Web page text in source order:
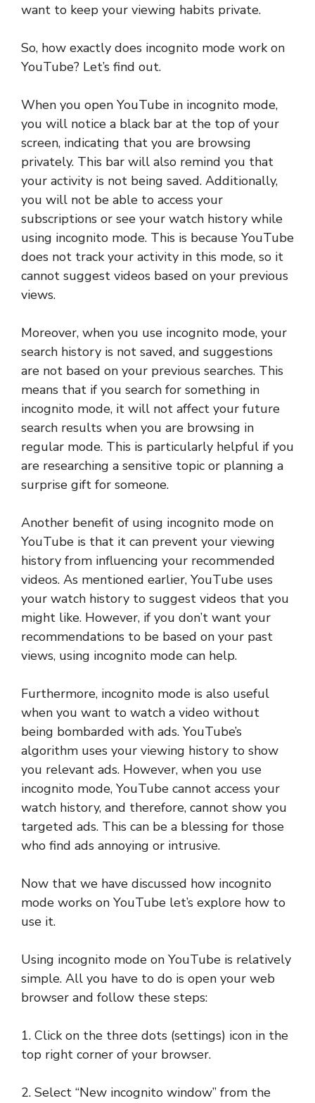
want to keep your viewing habits private.
So, how exactly does incognito mode work on
YouTube? Let’s find out.
When you open YouTube in incognito mode,
you will notice a black bar at the top of your
screen, indicating that you are browsing
privately. This bar will also remind you that
your activity is not being saved. Additionally,
you will not be able to access your
subscriptions or see your watch history while
using incognito mode. This is because YouTube
does not track your activity in this mode, so it
cannot suggest videos based on your previous
views.
Moreover, when you use incognito mode, your
search history is not saved, and suggestions
are not based on your previous searches. This
means that if you search for something in
incognito mode, it will not affect your future
search results when you are browsing in
regular mode. This is particularly helpful if you
are researching a sensitive topic or planning a
surprise gift for someone.
Another benefit of using incognito mode on
YouTube is that it can prevent your viewing
history from influencing your recommended
videos. As mentioned earlier, YouTube uses
your watch history to suggest videos that you
might like. However, if you don’t want your
recommendations to be based on your past
views, using incognito mode can help.
Furthermore, incognito mode is also useful
when you want to watch a video without
being bombarded with ads. YouTube’s
algorithm uses your viewing history to show
you relevant ads. However, when you use
incognito mode, YouTube cannot access your
watch history, and therefore, cannot show you
targeted ads. This can be a blessing for those
who find ads annoying or intrusive.
Now that we have discussed how incognito
mode works on YouTube let’s explore how to
use it.
Using incognito mode on YouTube is relatively
simple. All you have to do is open your web
browser and follow these steps:
1. Click on the three dots (settings) icon in the
top right corner of your browser.
2. Select “New incognito window” from the